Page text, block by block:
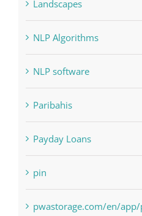
Judi Online
Landscapes
NLP Algorithms
NLP software
Paribahis
Payday Loans
pin